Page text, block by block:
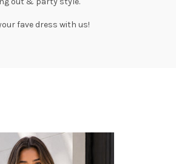
fave dress with us!